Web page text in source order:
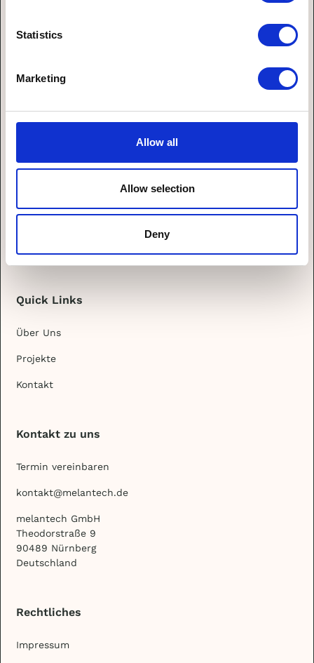
Statistics
Marketing
Allow all
Allow selection
Deny
Ich stimme den Datenschutzbestimmungen
zu.
Quick Links
Über Uns
Projekte
Kontakt
Kontakt zu uns
Termin vereinbaren
kontakt@melantech.de
melantech GmbH
Theodorstraße 9
90489 Nürnberg
Deutschland
Rechtliches
Impressum